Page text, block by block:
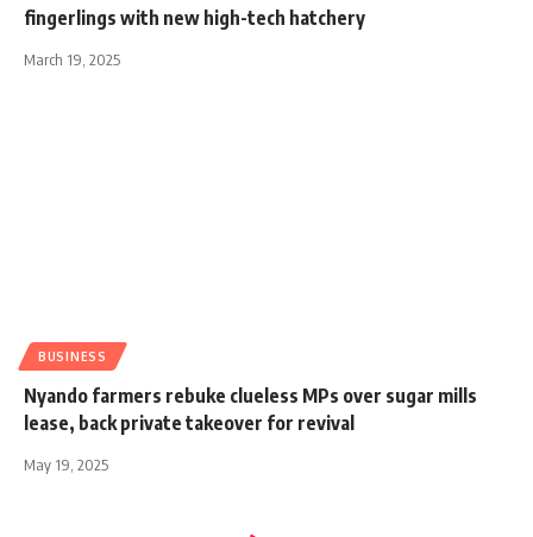
fingerlings with new high-tech hatchery
March 19, 2025
BUSINESS
Nyando farmers rebuke clueless MPs over sugar mills
lease, back private takeover for revival
May 19, 2025